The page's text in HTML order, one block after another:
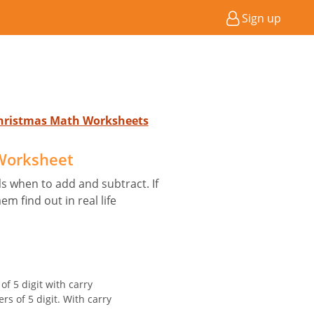
Sign up
Math Worksheets
when to add and subtract. If
find out in real life
5 digit with carry
of 5 digit. With carry